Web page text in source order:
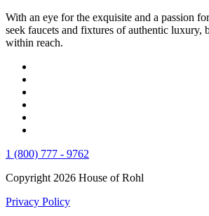
With an eye for the exquisite and a passion
seek faucets and fixtures of authentic luxury,
within reach.
1 (800) 777 - 9762
Copyright 2026 House of Rohl
Privacy Policy